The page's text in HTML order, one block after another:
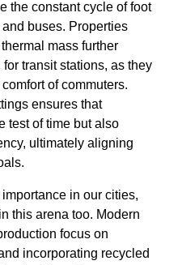
the constant cycle of foot
buses. Properties
mass further
transit stations, as they
of commuters.
ensures that
test of time but also
ultimately aligning
in our cities,
this arena too. Modern
focus on
incorporating recycled